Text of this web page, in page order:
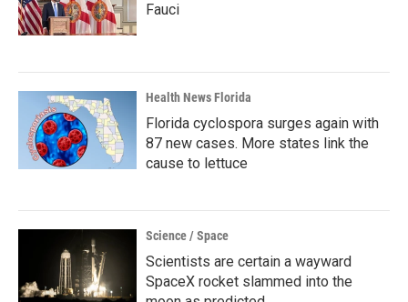
Fauci
Health News Florida
Florida cyclospora surges again with
87 new cases. More states link the
cause to lettuce
Science / Space
Scientists are certain a wayward
SpaceX rocket slammed into the